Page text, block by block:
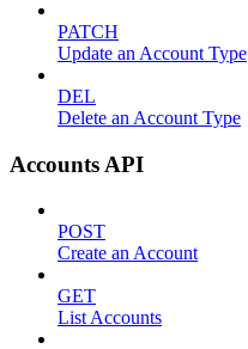
PATCH
Update an Account Type
DEL
Delete an Account Type
Accounts API
POST
Create an Account
GET
List Accounts